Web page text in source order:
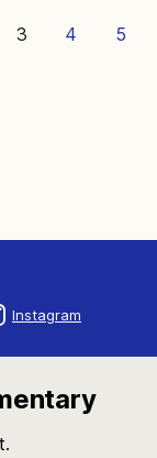
3 4 5
Instagram